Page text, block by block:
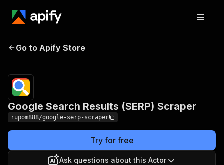
Google Search Results
Go to Apify Store
Google Search Results (SERP) Scraper
rupom888/google-serp-scraper
Try for free
Ask questions about this Actor